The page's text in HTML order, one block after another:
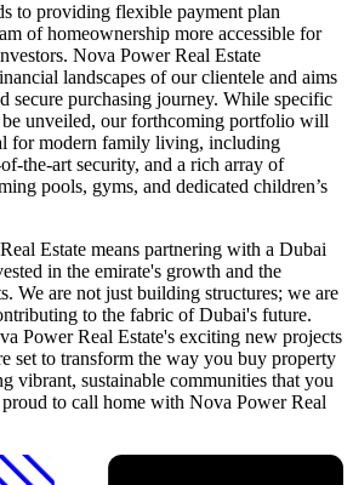
to providing flexible payment plan
of homeownership more accessible for
Nova Power Real Estate
landscapes of our clientele and aims
secure purchasing journey. While specific
be unveiled, our forthcoming portfolio will
for modern family living, including
the-art security, and a rich array of
pools, gyms, and dedicated children’s
Estate means partnering with a Dubai
in the emirate's growth and the
We are not just building structures; we are
to the fabric of Dubai's future.
Power Real Estate's exciting new projects
set to transform the way you buy property
vibrant, sustainable communities that you
to call home with Nova Power Real